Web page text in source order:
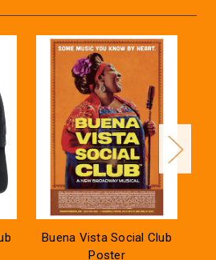
Buena Vista Social Club
Poster